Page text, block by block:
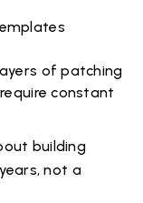
of patching
constant
building
not a